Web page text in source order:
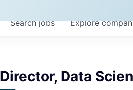
Searchjobs Explore
Director, Data